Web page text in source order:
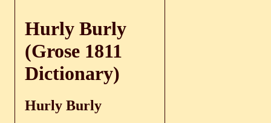
Hurly Burly
(Grose 1811
Dictionary)
Hurly Burly